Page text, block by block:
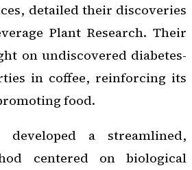
detailed their discoveries
Plant Research. Their
on undiscovered diabetes-
in coffee, reinforcing its
food.
developed a streamlined,
centered on biological